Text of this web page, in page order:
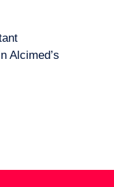
Alcimed’s